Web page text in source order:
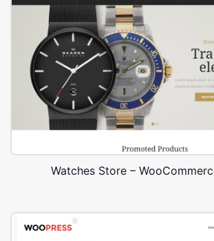
Watches Store –